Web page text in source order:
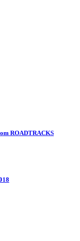
ROADTRACKS